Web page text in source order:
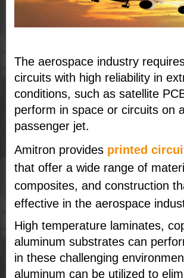
The aerospace industry
circuits with high reliability in
conditions, such as satellite
perform in space or circuits on
passenger jet.
Amitron provides printed
that offer a wide range of
composites, and construction
effective in the aerospace
High temperature laminates,
aluminum substrates can
in these challenging
aluminum can be utilized to